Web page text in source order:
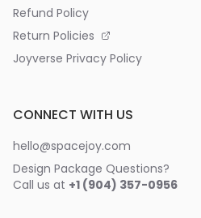
Refund Policy
Return Policies
Joyverse Privacy Policy
CONNECT WITH US
hello@spacejoy.com
Design Package Questions?
Call us at +1 (904) 357-0956